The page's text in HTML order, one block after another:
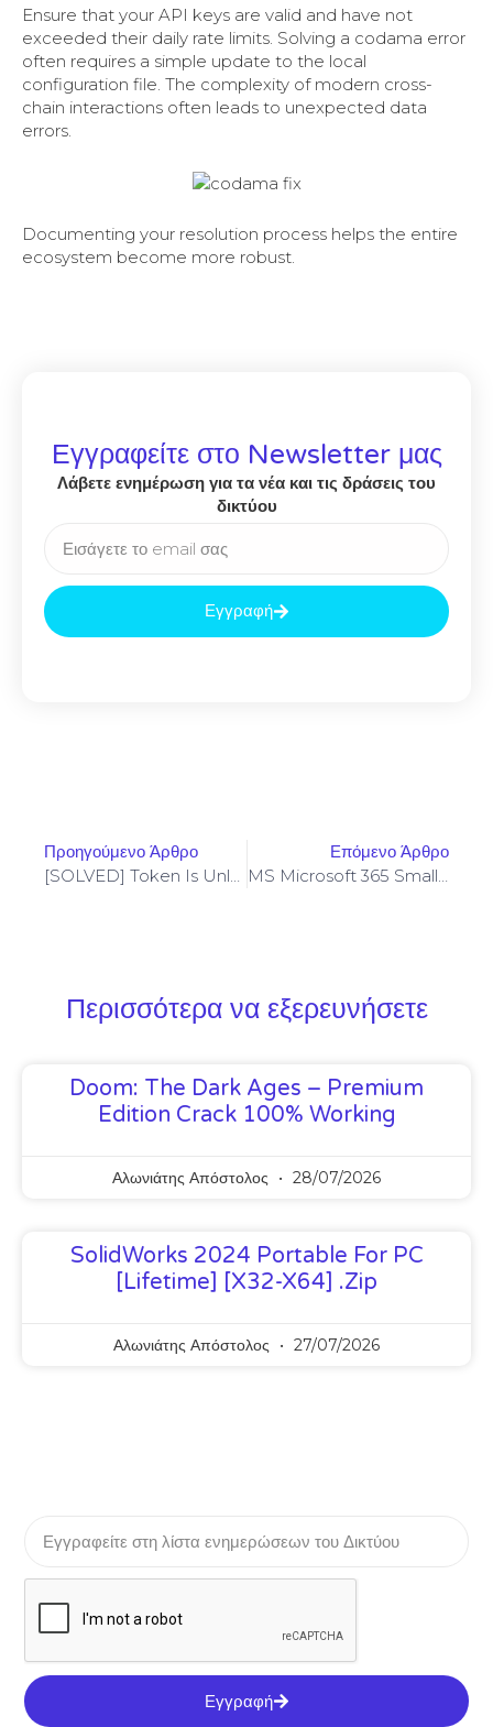
Ensure that your API keys are valid and have not
exceeded their daily rate limits. Solving a codama error
often requires a simple update to the local
configuration file. The complexity of modern cross-
chain interactions often leads to unexpected data
errors.
Documenting your resolution process helps the entire
ecosystem become more robust.
Εγγραφείτε στο Newsletter μας
Λάβετε ενημέρωση για τα νέα και τις δράσεις του
δικτύου
Εγγραφή
Προηγούμενο Άρθρο
[SOLVED] Token Is Unlocked – Codama (2024 Update)
Επόμενο Άρθρο
MS Microsoft 365 Small Business 64 Bit French Insider [XRG]
Περισσότερα να εξερευνήσετε
Doom: The Dark Ages – Premium
Edition Crack 100% Working
Αλωνιάτης Απόστολος 28/07/2026
SolidWorks 2024 Portable For PC
[Lifetime] [x32-X64] .zip
Αλωνιάτης Απόστολος 27/07/2026
Εγγραφή